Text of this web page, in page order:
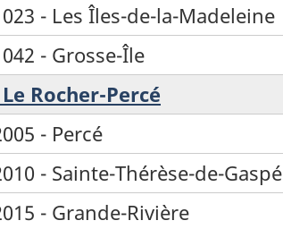
- Les Îles-de-la-Madeleine
- Grosse-Île
Rocher-Percé
- Percé
- Sainte-Thérèse-de-Gaspé
- Grande-Rivière